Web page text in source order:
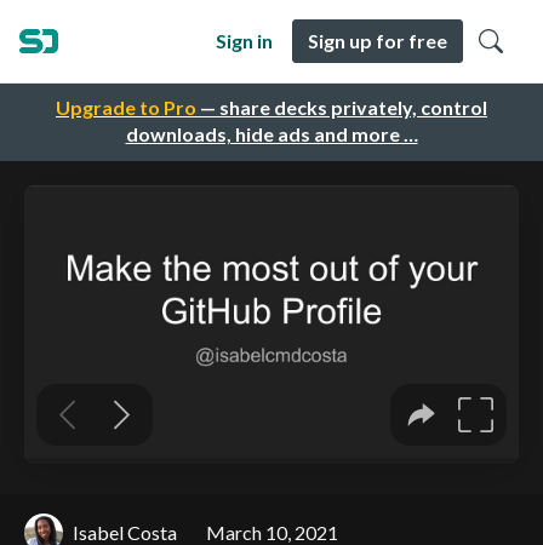
Upgrade to Pro — share decks privately, control
downloads, hide ads and more …
Sign in Sign up for free
Isabel Costa March 10, 2021